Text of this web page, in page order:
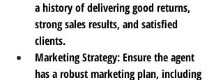
a history of delivering good returns,
strong sales results, and satisfied
clients.
Marketing Strategy: Ensure the agent
has a robust marketing plan, including